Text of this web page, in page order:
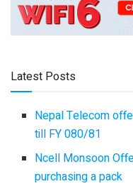
Latest Posts
Nepal Telecom
till FY 080/81
Ncell Monsoon
purchasing a pack